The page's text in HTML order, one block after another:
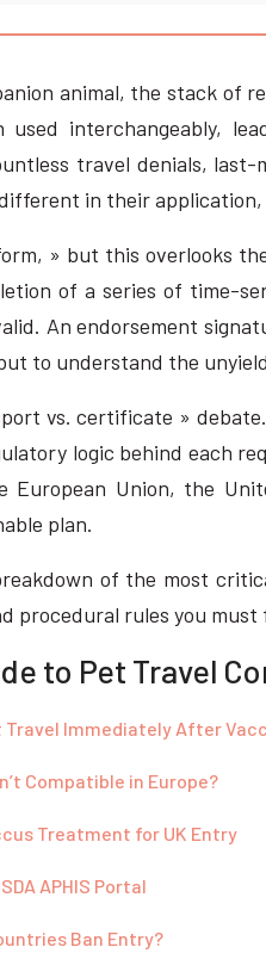
animal, the stack of
interchangeably,
travel denials,
in their
» but this overlooks
of a series of time-
An endorsement
to understand the
vs. certificate »
logic behind each
Union, the
plan.
of the most
procedural rules you must
to Pet Travel
Travel Immediately After
Compatible in Europe?
Treatment for UK Entry
APHIS Portal
Ban Entry?